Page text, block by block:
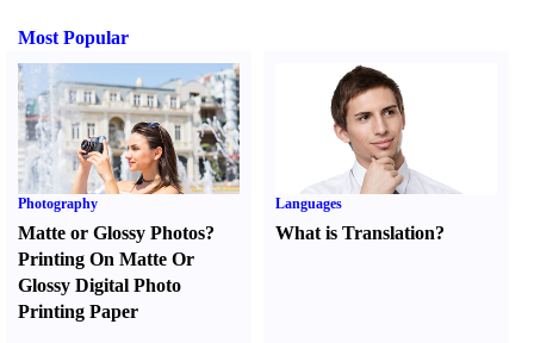
Most Popular
Photography
Matte or Glossy Photos?
Printing On Matte Or
Glossy Digital Photo
Printing Paper
Languages
What is Translation?